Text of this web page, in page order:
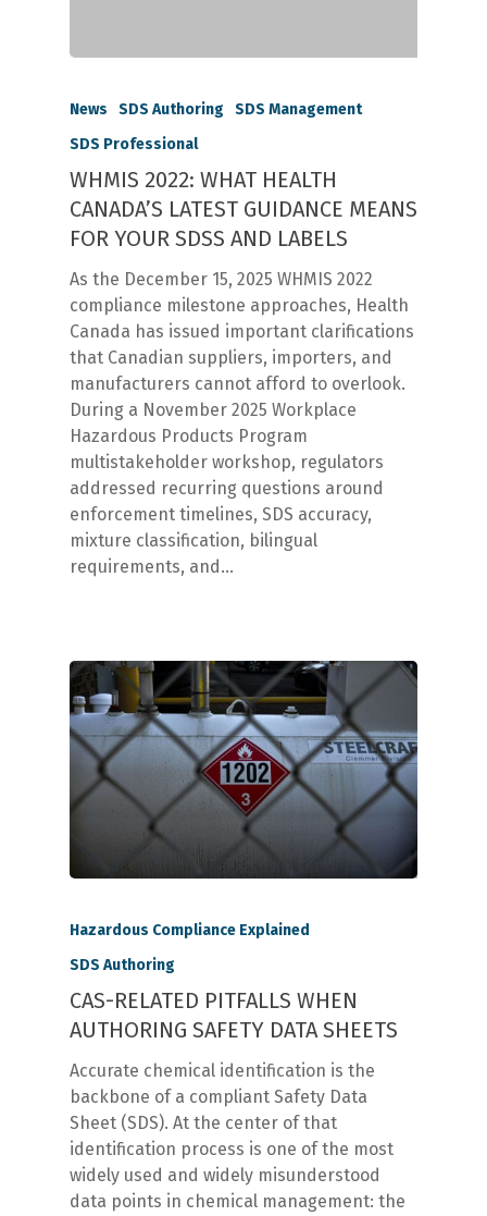
News SDS Authoring
SDS Management
SDS Professional
WHMIS 2022: WHAT HEALTH
CANADA’S LATEST GUIDANCE MEANS
FOR YOUR SDSS AND LABELS
As the December 15, 2025 WHMIS 2022
compliance milestone approaches, Health
Canada has issued important clarifications
that Canadian suppliers, importers, and
manufacturers cannot afford to overlook.
During a November 2025 Workplace
Hazardous Products Program
multistakeholder workshop, regulators
addressed recurring questions around
enforcement timelines, SDS accuracy,
mixture classification, bilingual
requirements, and…
Hazardous Compliance Explained
SDS Authoring
CAS-RELATED PITFALLS WHEN
AUTHORING SAFETY DATA SHEETS
Accurate chemical identification is the
backbone of a compliant Safety Data
Sheet (SDS). At the center of that
identification process is one of the most
widely used and widely misunderstood
data points in chemical management: the